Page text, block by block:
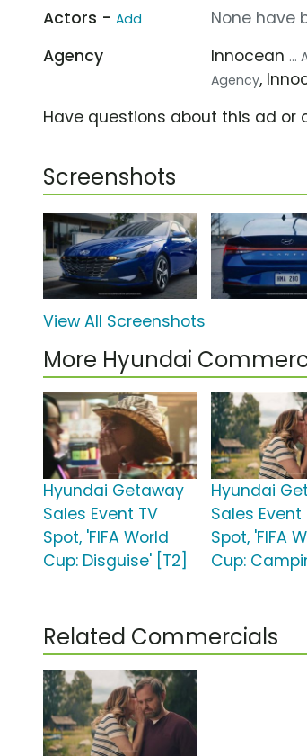
Actors - Add
None have
Agency
Innocean ...
Agency,
Have questions about this ad or
Screenshots
View All Screenshots
More Hyundai
Hyundai Getaway
Sales Event TV
Spot, 'FIFA World
Cup: Disguise' [T2]
Hyundai
Sales Event
Spot, 'FIFA
Cup:
Related Commercials